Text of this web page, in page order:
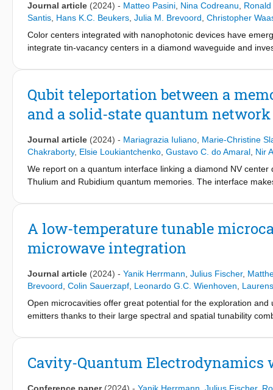
Journal article (2024) - Matteo Pasini Nina Codreanu
Santis Hans K.C. Beukers Julia M. Brevoord Christopher
Color centers integrated with nanophotonic devices have
integrate tin-vacancy centers in a diamond waveguide and
photon statistics. Furthermore, we demonstrate fully tunable
reflected field.
Qubit teleportation between a
and a solid-state quantum network
Journal article (2024) - Mariagrazia Iuliano Marie-Christine
Chakraborty, Elsie Loukiantchenko Gustavo C. do Amaral Nir
We report on a quantum interface linking a diamond NV
Thulium and Rubidium quantum memories. The interface
795nm photons and the native NV center photons. We use
above the classical bound. This proof-of-concept experiment
A low-temperature tunable
microwave integration
Journal article (2024) - Yanik Herrmann Julius Fischer,
Brevoord Colin Sauerzapf Leonardo G.C. Wienhoven
Open microcavities offer great potential for the exploration
emitters thanks to their large spectral and spatial tunability
variations and thereby a lowered averaged Purcell
integration, and high photon collection efficiency from the
Cavity-Quantum Electrodynamics